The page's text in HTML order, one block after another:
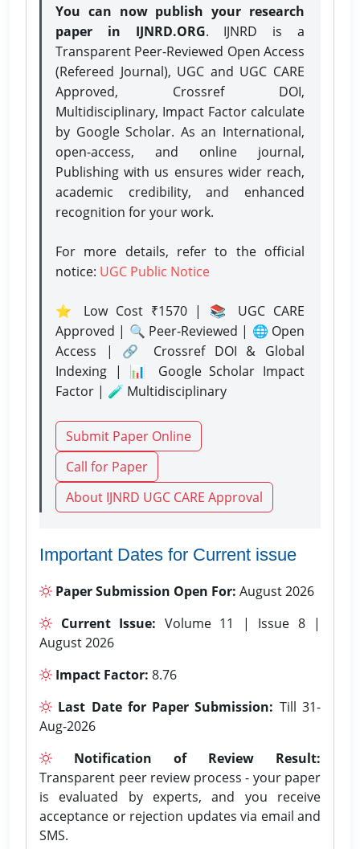
You can now publish your research
paper in IJNRD.ORG. IJNRD is a
Transparent Peer-Reviewed Open Access
(Refereed Journal), UGC and UGC CARE
Approved, Crossref DOI,
Multidisciplinary, Impact Factor calculate
by Google Scholar. As an International,
open-access, and online journal,
Publishing with us ensures wider reach,
academic credibility, and enhanced
recognition for your work.
For more details, refer to the official
notice: UGC Public Notice
⭐ Low Cost ₹1570 | 📚 UGC CARE
Approved | 🔍 Peer-Reviewed | 🌐 Open
Access | 🔗 Crossref DOI & Global
Indexing | 📊 Google Scholar Impact
Factor | 🧪 Multidisciplinary
Submit Paper Online
Call for Paper
About IJNRD UGC CARE Approval
Important Dates for Current issue
Paper Submission Open For: August 2026
Current Issue: Volume 11 | Issue 8 |
August 2026
Impact Factor: 8.76
Last Date for Paper Submission: Till 31-
Aug-2026
Notification of Review Result:
Transparent peer review process - your paper
is evaluated by experts, and you receive
acceptance or rejection updates via email and
SMS.